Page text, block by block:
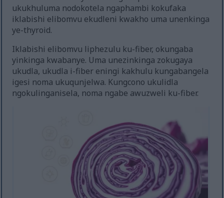
ukukhuluma nodokotela ngaphambi kokufaka
iklabishi elibomvu ekudleni kwakho uma unenkinga
ye-thyroid.
Iklabishi elibomvu liphezulu ku-fiber, okungaba
yinkinga kwabanye. Uma unezinkinga zokugaya
ukudla, ukudla i-fiber eningi kakhulu kungabangela
igesi noma ukuqunjelwa. Kungcono ukulidla
ngokulinganisela, noma ngabe awuzweli ku-fiber.